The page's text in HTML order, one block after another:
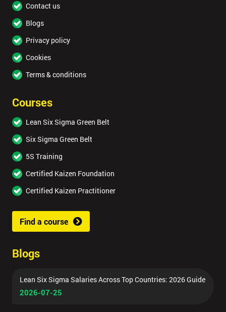
Contact us
Blogs
Privacy policy
Cookies
Terms & conditions
Courses
Lean Six Sigma Green Belt
Six Sigma Green Belt
5S Training
Certified Kaizen Foundation
Certified Kaizen Practitioner
Find a course
Blogs
Lean Six Sigma Salaries Across Top Countries: 2026 Guide
2026-07-25